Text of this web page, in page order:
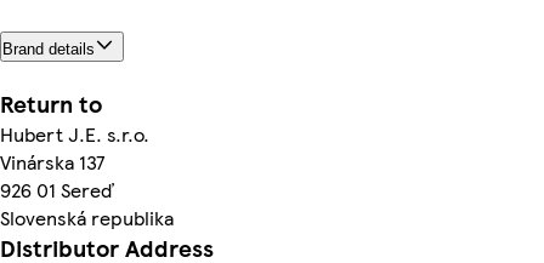
Brand details
Return to
Hubert J.E. s.r.o.
Vinárska 137
926 01 Sereď
Slovenská republika
Distributor Address